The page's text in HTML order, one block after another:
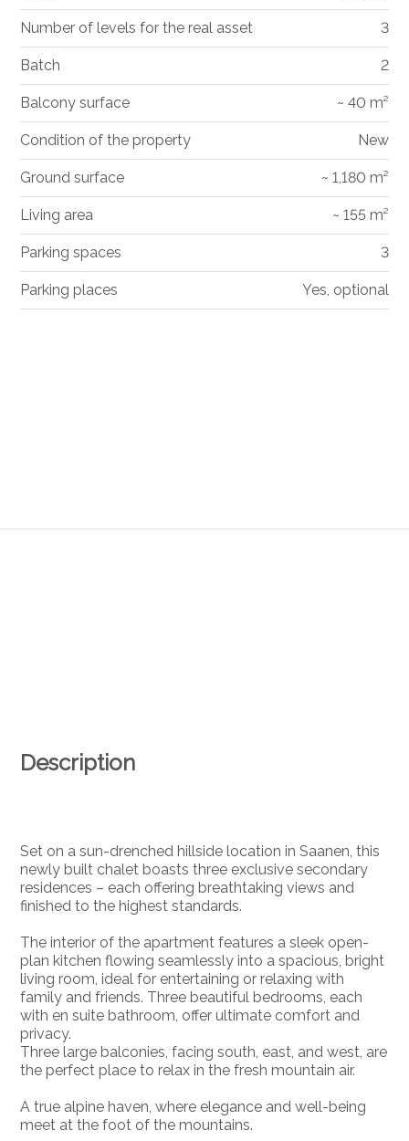
Description
Set on a sun-drenched hillside location in Saanen, this
newly built chalet boasts three exclusive secondary
residences – each offering breathtaking views and
finished to the highest standards.
The interior of the apartment features a sleek open-
plan kitchen flowing seamlessly into a spacious, bright
living room, ideal for entertaining or relaxing with
family and friends. Three beautiful bedrooms, each
with en suite bathroom, offer ultimate comfort and
privacy.
Three large balconies, facing south, east, and west, are
the perfect place to relax in the fresh mountain air.
A true alpine haven, where elegance and well-being
meet at the foot of the mountains.
Number of levels for the real asset 3
Batch 2
Balcony surface ~ 40 m²
Condition of the property New
Ground surface ~ 1,180 m²
Living area ~ 155 m²
Parking spaces 3
Parking places Yes, optional